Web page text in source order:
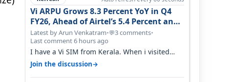
Vi ARPU Grows 8.3 Percent YoY in Q4
FY26, Ahead of Airtel’s 5.4 Percent and
Jio’s 3.3 Percent in Q1 FY27
Latest by Arun Venkatram•💬3 comments•
Last comment 6 hours ago
I have a Vi SIM from Kerala. When i visited
Kolkata, i found ping is high. When…
Join the discussion→